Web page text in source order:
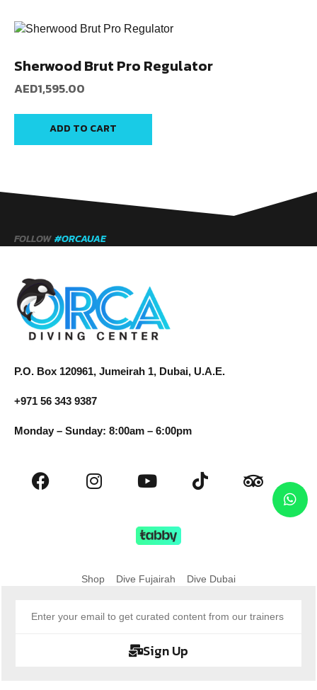
Sherwood Brut Pro Regulator
AED1,595.00
ADD TO CART
FOLLOW #ORCAUAE
P.O. Box 120961, Jumeirah 1, Dubai, U.A.E.
+971 56 343 9387
Monday – Sunday: 8:00am – 6:00pm
Shop Dive Fujairah Dive Dubai
Sign Up